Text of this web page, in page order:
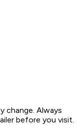
change. Always
before you visit.